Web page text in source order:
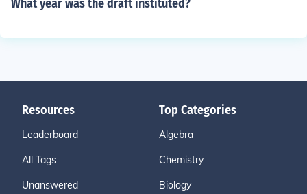
What year was the draft instituted?
Resources
Leaderboard
All Tags
Unanswered
Top Categories
Algebra
Chemistry
Biology